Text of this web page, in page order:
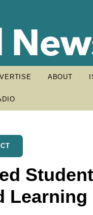
ABOUT
Learning